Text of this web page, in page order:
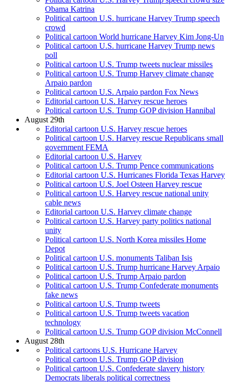
Obama Katrina
Political cartoon U.S. hurricane Harvey Trump speech
crowd
Political cartoon World hurricane Harvey Kim Jong-Un
Political cartoon U.S. hurricane Harvey Trump news
poll
Political cartoon U.S. Trump tweets nuclear missiles
Political cartoon U.S. Trump Harvey climate change
Arpaio pardon
Political cartoon U.S. Arpaio pardon Fox News
Editorial cartoon U.S. Harvey rescue heroes
Political cartoon U.S. Trump GOP division Hannibal
August 29th
Editorial cartoon U.S. Harvey rescue heroes
Political cartoon U.S. Harvey rescue Republicans small
government FEMA
Editorial cartoon U.S. Harvey
Political cartoon U.S. Trump Pence communications
Editorial cartoon U.S. Hurricanes Florida Texas Harvey
Political cartoon U.S. Joel Osteen Harvey rescue
Political cartoon U.S. Harvey rescue national unity
cable news
Editorial cartoon U.S. Harvey climate change
Political cartoon U.S. Harvey party politics national
unity
Political cartoon U.S. North Korea missiles Home
Depot
Political cartoon U.S. monuments Taliban Isis
Political cartoon U.S. Trump hurricane Harvey Arpaio
Political cartoon U.S. Trump Arpaio pardon
Political cartoon U.S. Trump Confederate monuments
fake news
Political cartoon U.S. Trump tweets
Political cartoon U.S. Trump tweets vacation
technology
Political cartoon U.S. Trump GOP division McConnell
August 28th
Political cartoons U.S. Hurricane Harvey
Political cartoon U.S. Trump GOP division
Political cartoon U.S. Confederate slavery history
Democrats liberals political correctness